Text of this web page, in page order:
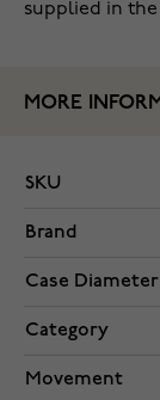
supplied in
MORE
SKU
Brand
Case Diameter
Category
Movement